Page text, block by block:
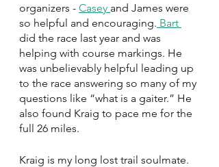
organizers - Casey and James were
so helpful and encouraging. Bart
did the race last year and was
helping with course markings. He
was unbelievably helpful leading up
to the race answering so many of my
questions like “what is a gaiter.” He
also found Kraig to pace me for the
full 26 miles.
Kraig is my long lost trail soulmate.